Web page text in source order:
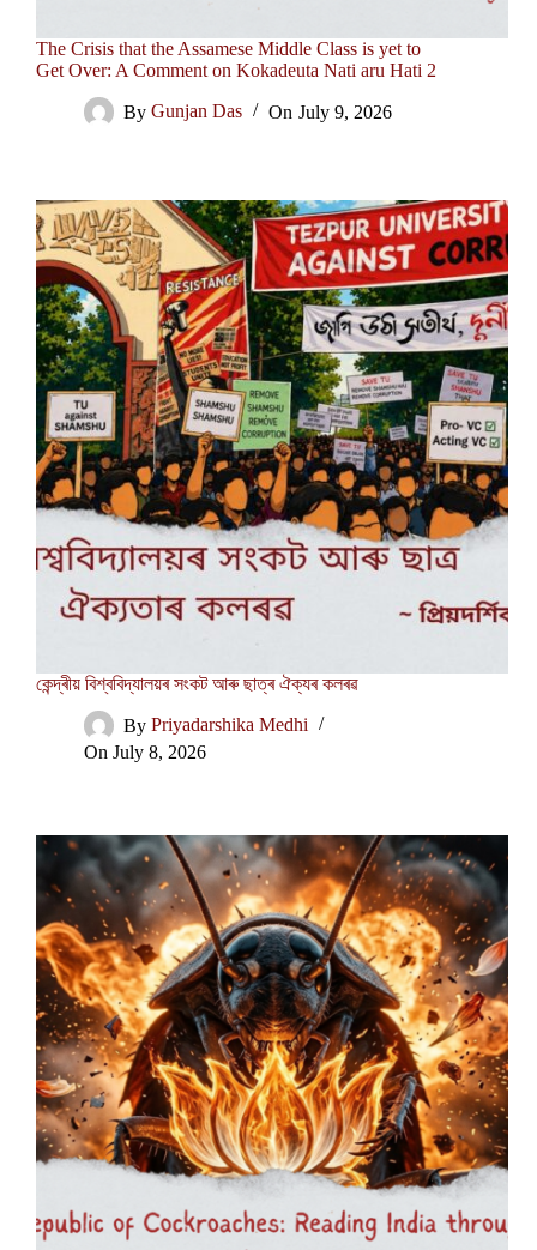
The Crisis that the Assamese Middle Class is yet to
Get Over: A Comment on Kokadeuta Nati aru Hati 2
By Gunjan Das On July 9, 2026
কেন্দ্ৰীয় বিশ্ববিদ্যালয়ৰ সংকট আৰু ছাত্ৰ ঐক্যৰ কলৰৱ
By Priyadarshika Medhi
On July 8, 2026